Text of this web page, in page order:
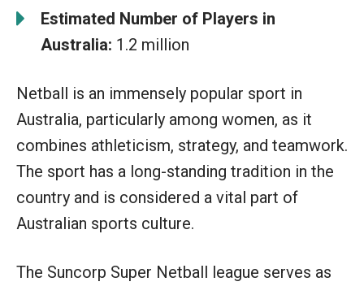
Estimated Number of Players in
Australia: 1.2 million
Netball is an immensely popular sport in
Australia, particularly among women, as it
combines athleticism, strategy, and teamwork.
The sport has a long-standing tradition in the
country and is considered a vital part of
Australian sports culture.
The Suncorp Super Netball league serves as